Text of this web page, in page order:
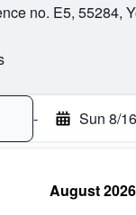
no. E5, 55284,
- Sun 8/16
August 2026